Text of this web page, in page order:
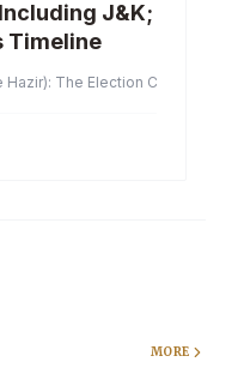
J&K;
Timeline
Hazir): The Election
MORE